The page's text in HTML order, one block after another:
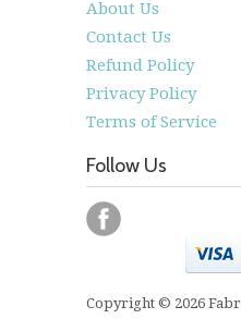
About Us
Contact Us
Refund Policy
Privacy Policy
Terms of Service
Follow Us
Copyright © 2026